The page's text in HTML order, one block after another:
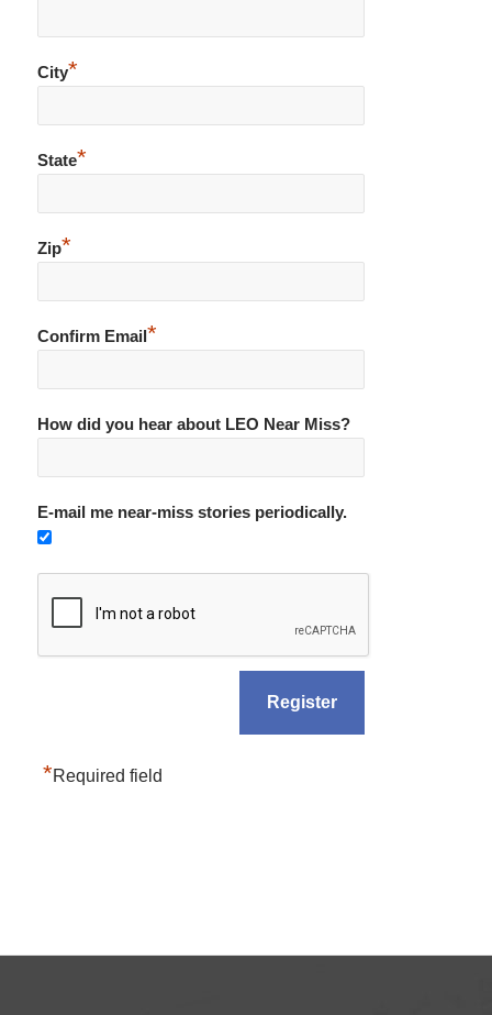
City*
State*
Zip*
Confirm Email*
How did you hear about LEO Near Miss?
E-mail me near-miss stories periodically.
*Required field